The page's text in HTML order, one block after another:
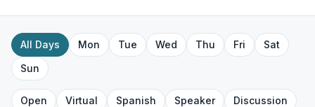
All Days Mon Tue Wed Thu Fri
Sat
Sun
Open Virtual Spanish Speaker
Discussion